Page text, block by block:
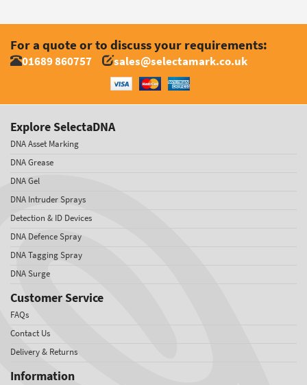
For a quote or to discuss your requirements:
01689 860757 sales@selectamark.co.uk
Explore SelectaDNA
DNA Asset Marking
DNA Grease
DNA Gel
DNA Intruder Sprays
Detection & ID Devices
DNA Defence Spray
DNA Tagging Spray
DNA Surge
Customer Service
FAQs
Contact Us
Delivery & Returns
Information